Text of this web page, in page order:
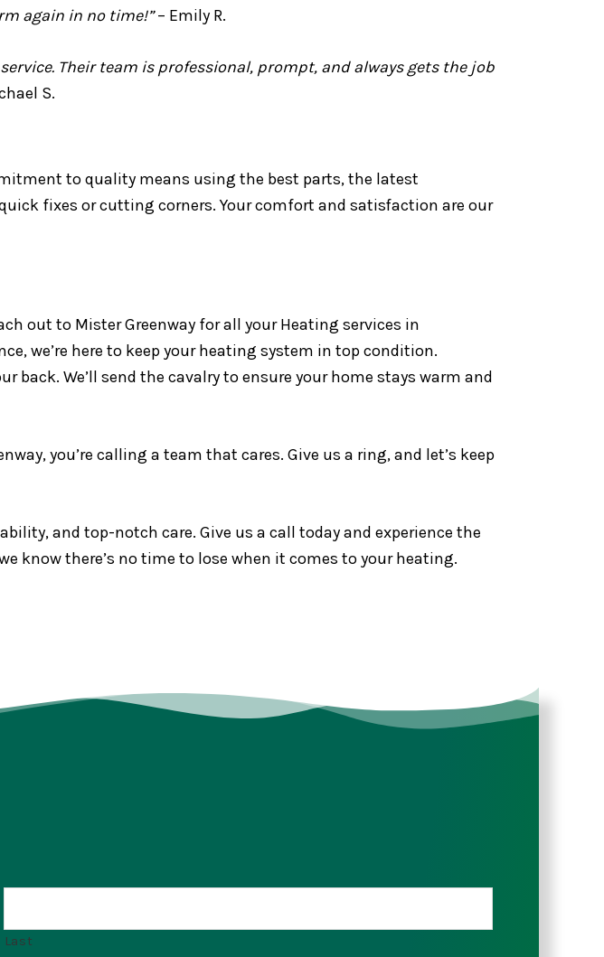
again in no time!”– Emily R.
Their team is professional, prompt, and always gets the job
S.
to quality means using the best parts, the latest
fixes or cutting corners. Your comfort and satisfaction are our
out to Mister Greenway for all your Heating services in
we’re here to keep your heating system in top condition.
back. We’ll send the cavalry to ensure your home stays warm and
you’re calling a team that cares. Give us a ring, and let’s keep
and top-notch care. Give us a call today and experience the
know there’s no time to lose when it comes to your heating.
Last